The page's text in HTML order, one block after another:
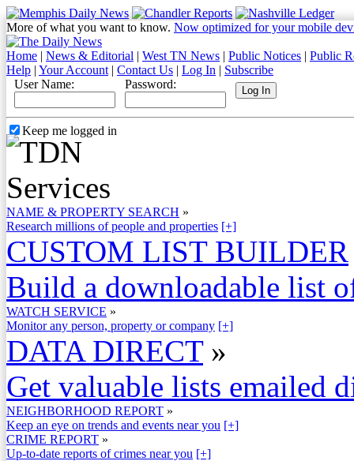
More of what you want to know. Now optimized for your mobile
Home | News & Editorial | West TN News | Public Notices | Public
Help | Your Account | Contact Us | Log In | Subscribe
User Name:
Password:
Keep me logged in
NAME & PROPERTY SEARCH »
Research millions of people and properties [+]
CUSTOM LIST BUILDER
Build a downloadable list
WATCH SERVICE »
Monitor any person, property or company [+]
DATA DIRECT »
Get valuable lists emailed
NEIGHBORHOOD REPORT »
Keep an eye on trends and events near you [+]
CRIME REPORT »
Up-to-date reports of crimes near you [+]